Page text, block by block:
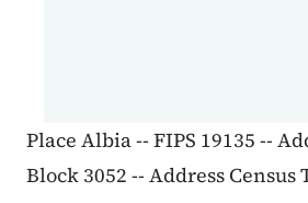
Place Albia -- FIPS 19135 --
Block 3052 -- Address Census